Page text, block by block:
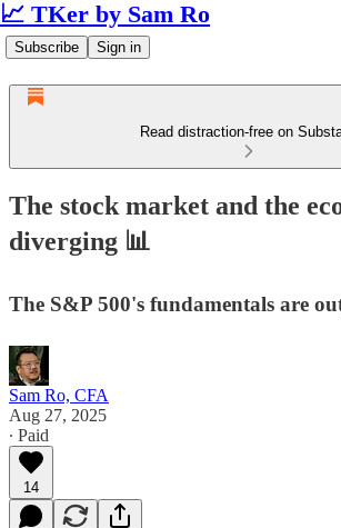
📈 TKer by Sam Ro
Subscribe Sign in
Read distraction-free on
The stock market and the
diverging 📊
The S&P 500's fundamentals are
Sam Ro, CFA
Aug 27, 2025
∙ Paid
14